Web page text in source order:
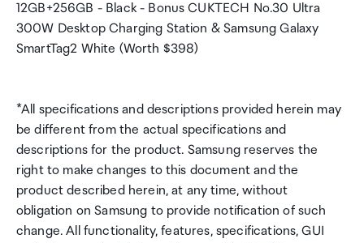
12GB+256GB - Black - Bonus CUKTECH No.30 Ultra
300W Desktop Charging Station & Samsung Galaxy
SmartTag2 White (Worth $398)
*All specifications and descriptions provided herein may
be different from the actual specifications and
descriptions for the product. Samsung reserves the
right to make changes to this document and the
product described herein, at any time, without
obligation on Samsung to provide notification of such
change. All functionality, features, specifications, GUI